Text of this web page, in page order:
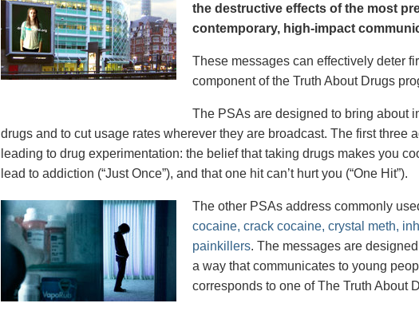
the destructive effects of the most
contemporary, high-impact
These messages can effectively deter
component of the Truth About Drugs
The PSAs are designed to bring about
drugs and to cut usage rates wherever they are broadcast. The first three
leading to drug experimentation: the belief that taking drugs makes you
lead to addiction (“Just Once”), and that one hit can’t hurt you (“One Hit”).
The other PSAs address commonly
cocaine, crack cocaine, crystal meth,
painkillers. The messages are
a way that communicates to young
corresponds to one of The Truth About